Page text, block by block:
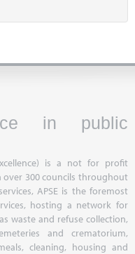
in public
is a not for profit
300 councils throughout
APSE is the foremost
hosting a network for
waste and refuse collection,
and crematorium,
cleaning, housing and